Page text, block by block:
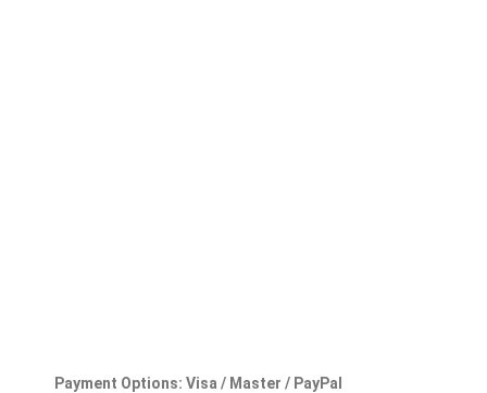
Payment Options: Visa / Master / PayPal